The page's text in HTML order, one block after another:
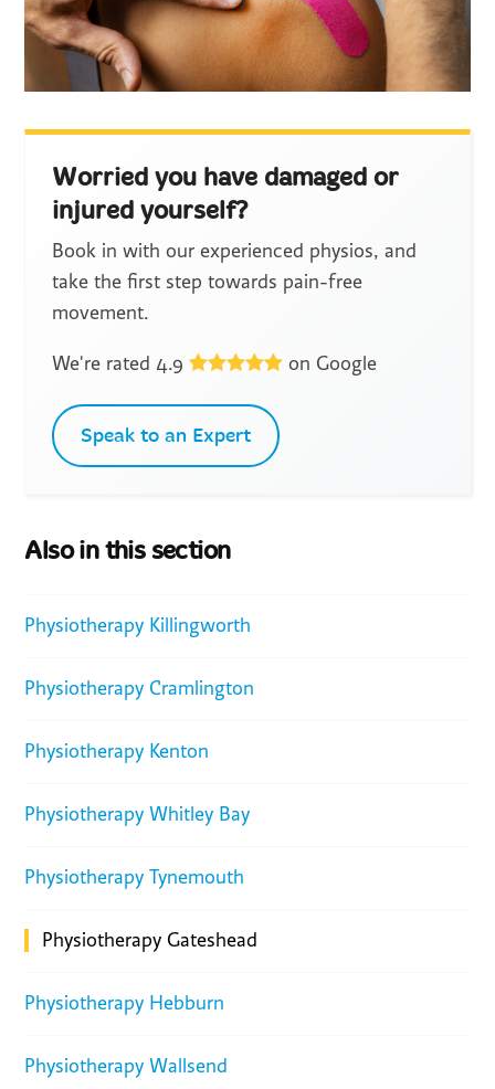
Worried you have damaged or
injured yourself?
Book in with our experienced physios, and
take the first step towards pain-free
movement.
We're rated 4.9 on Google
Speak to an Expert
Also in this section
Physiotherapy Killingworth
Physiotherapy Cramlington
Physiotherapy Kenton
Physiotherapy Whitley Bay
Physiotherapy Tynemouth
Physiotherapy Gateshead
Physiotherapy Hebburn
Physiotherapy Wallsend